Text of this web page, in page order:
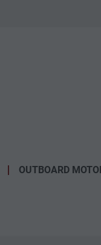
OUTBOARD